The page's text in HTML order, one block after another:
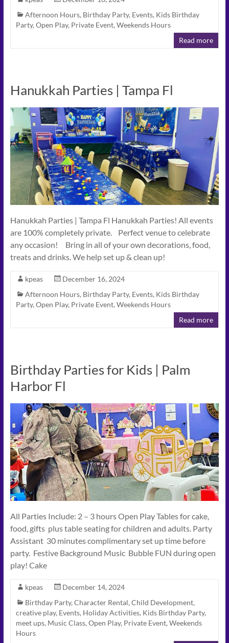
Afternoon Hours, Birthday Party, Events, Kids Birthday
Party, Open Play, Private Event, Weekends Hours
Read more
Hanukkah Parties | Tampa Fl
Hanukkah Parties | Tampa Fl Hanukkah Parties! All events
are 100% completely private. Perfect venue to celebrate
any occasion! Bring in all of your own decorations, food,
treats and drinks. We help set up & clean up!
kpeas
December 16, 2024
Afternoon Hours, Birthday Party, Events, Kids Birthday
Party, Open Play, Private Event, Weekends Hours
Read more
Birthday Parties for Kids | Palm
Harbor Fl
All Parties Include: 2 – 3 hours Open Play Tables for cake,
food, gifts plus table seating for children and adults. Party
Assistant 30 minutes complimentary set up time before
party. Festive Background Music Bubble FUN during open
play! Cake
kpeas
December 14, 2024
Birthday Party, Character Rental, Child Development,
creative play, Events, Holiday Activities, Kids Birthday Party,
meet ups, Music Class, Open Play, Private Event, Weekends
Hours